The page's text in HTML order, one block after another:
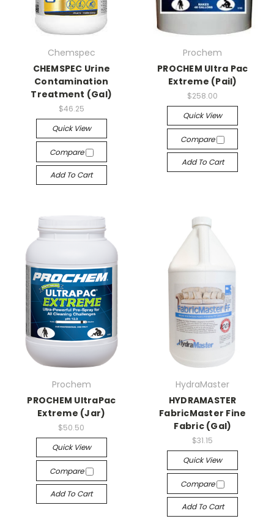
Chemspec
CHEMSPEC Urine
Contamination
Treatment (Gal)
$46.25
Quick View
Compare
Add To Cart
Prochem
PROCHEM Ultra Pac
Extreme (Pail)
$258.00
Quick View
Compare
Add To Cart
Prochem
PROCHEM UltraPac
Extreme (Jar)
$50.50
Quick View
Compare
Add To Cart
HydraMaster
HYDRAMASTER
FabricMaster Fine
Fabric (Gal)
$31.15
Quick View
Compare
Add To Cart